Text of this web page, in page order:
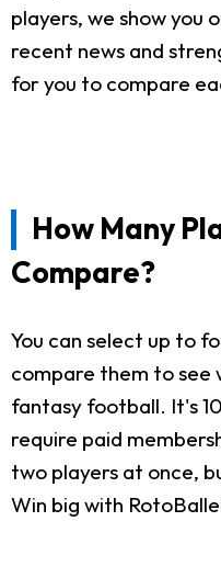
players, we show you
recent news and
for you to compare
How Many
Compare?
You can select up to
compare them to see
fantasy football. It's
require paid
two players at once,
Win big with